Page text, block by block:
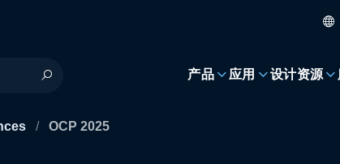
产品 应用 设计资源
/ OCP 2025